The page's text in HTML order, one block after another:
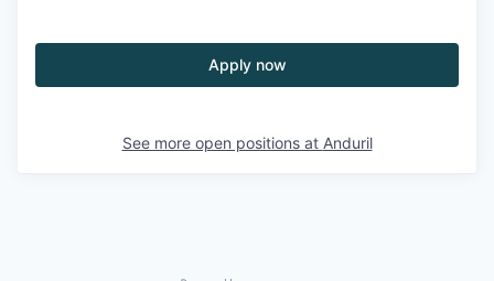
Apply now
See more open positions at Anduril